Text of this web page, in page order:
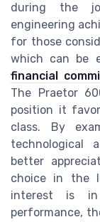
during the
engineering
for those
which can be
financial
The Praetor
position it
class. By
technological
better
choice in the
interest is
performance,